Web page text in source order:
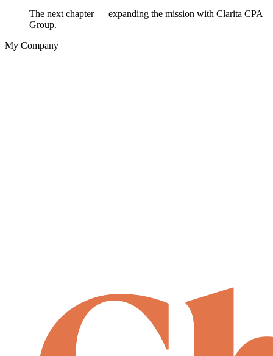
The next chapter — expanding the mission with Clarita CPA
Group.
My Company